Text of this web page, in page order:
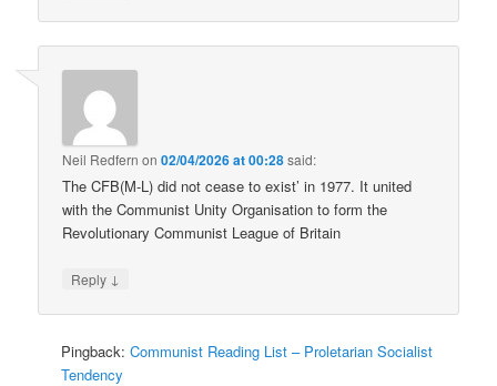
Neil Redfern on02/04/2026 at 00:28said:
The CFB(M-L) did not cease to exist’ in 1977. It united
with the Communist Unity Organisation to form the
Revolutionary Communist League of Britain
Reply ↓
Pingback:Communist Reading List – Proletarian Socialist
Tendency